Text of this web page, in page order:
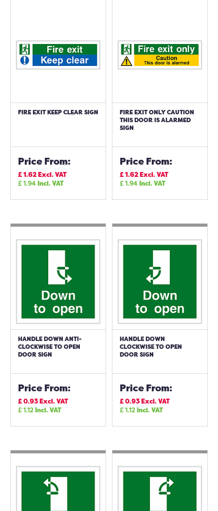
FIRE EXIT KEEP CLEAR SIGN
Price From:
£1.62Excl. VAT
£1.94Incl. VAT
FIRE EXIT ONLY CAUTION
THIS DOOR IS ALARMED
SIGN
Price From:
£1.62Excl. VAT
£1.94Incl. VAT
HANDLE DOWN ANTI-
CLOCKWISE TO OPEN
DOOR SIGN
Price From:
£0.93Excl. VAT
£1.12Incl. VAT
HANDLE DOWN
CLOCKWISE TO OPEN
DOOR SIGN
Price From:
£0.93Excl. VAT
£1.12Incl. VAT